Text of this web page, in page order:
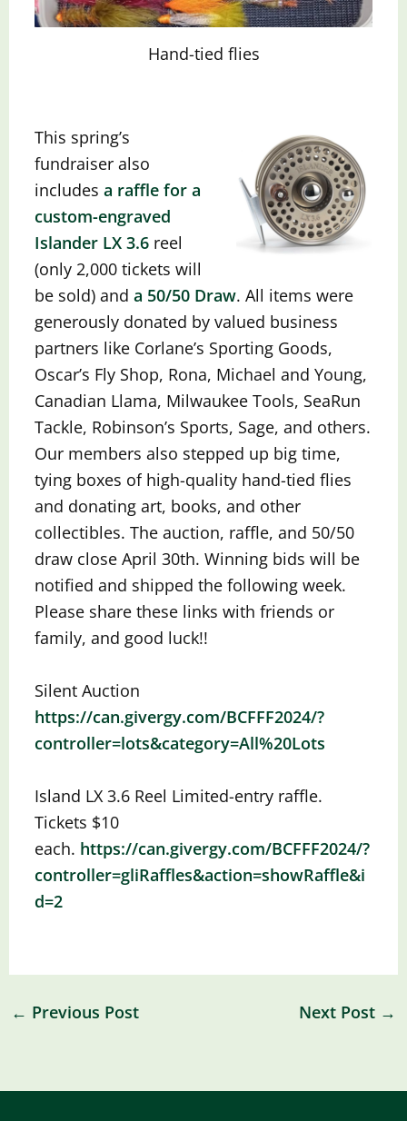
Hand-tied flies
This spring’s
fundraiser also
includes a raffle for a
custom-engraved
Islander LX 3.6reel
(only 2,000 tickets will
be sold) and a 50/50 Draw. All items were
generously donated by valued business
partners like Corlane’s Sporting Goods,
Oscar’s Fly Shop, Rona, Michael and Young,
Canadian Llama, Milwaukee Tools, SeaRun
Tackle, Robinson’s Sports, Sage, and others.
Our members also stepped up big time,
tying boxes ofhigh-quality hand-tied flies
and donating art, books, and other
collectibles. The auction, raffle, and 50/50
draw close April 30th. Winning bids will be
notified and shipped the following week.
Please share these links with friends or
family, and good luck!!
Silent Auction
https://can.givergy.com/BCFFF2024/?
controller=lots&category=All%20Lots
Island LX 3.6 Reel Limited-entry raffle.
Tickets $10
each. https://can.givergy.com/BCFFF2024/?
controller=gliRaffles&action=showRaffle&i
d=2
← Previous Post Next Post →